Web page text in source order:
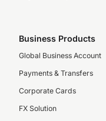
Business Products
Global Business Account
Payments & Transfers
Corporate Cards
FX Solution